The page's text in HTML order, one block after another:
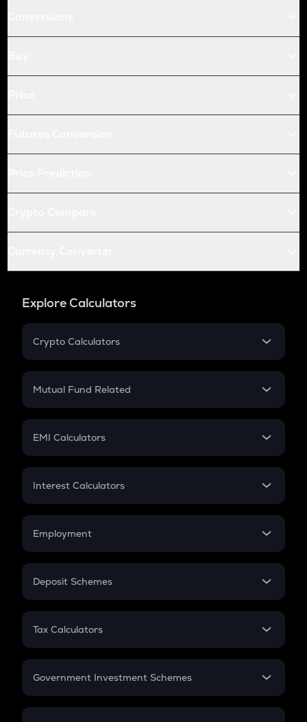
Explore Calculators
Crypto Calculators
Crypto SIP Calculator
Crypto Futures
Mutual Fund Related
Mutual Fund
EMI Calculators
EMI
Credit Card EMI
Interest Calculators
Compound Interest
Employment
In-Hand Salary
PPF
Gratuity
Retirement
Deposit Schemes
FD
Tax Calculators
GST
Government Investment Schemes
Sukanya Samriddhu Yojana